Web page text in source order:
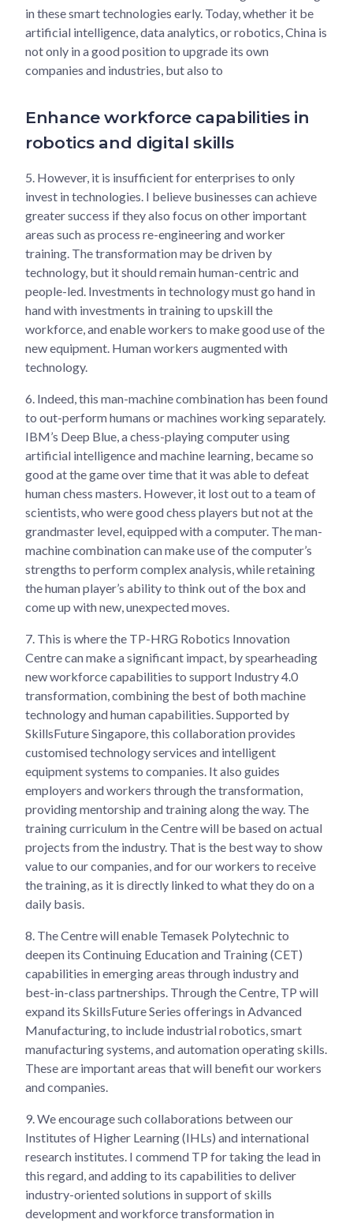
in these smart technologies early. Today, whether it be
artificial intelligence, data analytics, or robotics, China is
not only in a good position to upgrade its own
companies and industries, but also to
Enhance workforce capabilities in
robotics and digital skills
5. However, it is insufficient for enterprises to only
invest in technologies. I believe businesses can achieve
greater success if they also focus on other important
areas such as process re-engineering and worker
training. The transformation may be driven by
technology, but it should remain human-centric and
people-led. Investments in technology must go hand in
hand with investments in training to upskill the
workforce, and enable workers to make good use of the
new equipment. Human workers augmented with
technology.
6. Indeed, this man-machine combination has been found
to out-perform humans or machines working separately.
IBM’s Deep Blue, a chess-playing computer using
artificial intelligence and machine learning, became so
good at the game over time that it was able to defeat
human chess masters. However, it lost out to a team of
scientists, who were good chess players but not at the
grandmaster level, equipped with a computer. The man-
machine combination can make use of the computer’s
strengths to perform complex analysis, while retaining
the human player’s ability to think out of the box and
come up with new, unexpected moves.
7. This is where the TP-HRG Robotics Innovation
Centre can make a significant impact, by spearheading
new workforce capabilities to support Industry 4.0
transformation, combining the best of both machine
technology and human capabilities. Supported by
SkillsFuture Singapore, this collaboration provides
customised technology services and intelligent
equipment systems to companies. It also guides
employers and workers through the transformation,
providing mentorship and training along the way. The
training curriculum in the Centre will be based on actual
projects from the industry. That is the best way to show
value to our companies, and for our workers to receive
the training, as it is directly linked to what they do on a
daily basis.
8. The Centre will enable Temasek Polytechnic to
deepen its Continuing Education and Training (CET)
capabilities in emerging areas through industry and
best-in-class partnerships. Through the Centre, TP will
expand its SkillsFuture Series offerings in Advanced
Manufacturing, to include industrial robotics, smart
manufacturing systems, and automation operating skills.
These are important areas that will benefit our workers
and companies.
9. We encourage such collaborations between our
Institutes of Higher Learning (IHLs) and international
research institutes. I commend TP for taking the lead in
this regard, and adding to its capabilities to deliver
industry-oriented solutions in support of skills
development and workforce transformation in